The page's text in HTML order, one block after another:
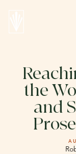
the
and